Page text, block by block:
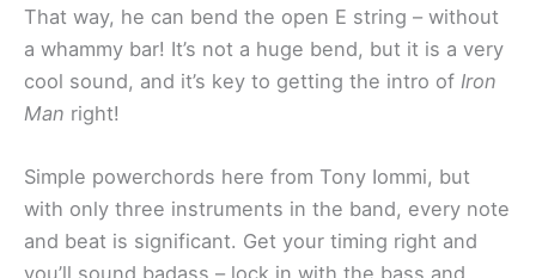
That way, he can bend the open E string – without
a whammy bar! It’s not a huge bend, but it is a very
cool sound, and it’s key to getting the intro of Iron
Man right!
Simple powerchords here from Tony Iommi, but
with only three instruments in the band, every note
and beat is significant. Get your timing right and